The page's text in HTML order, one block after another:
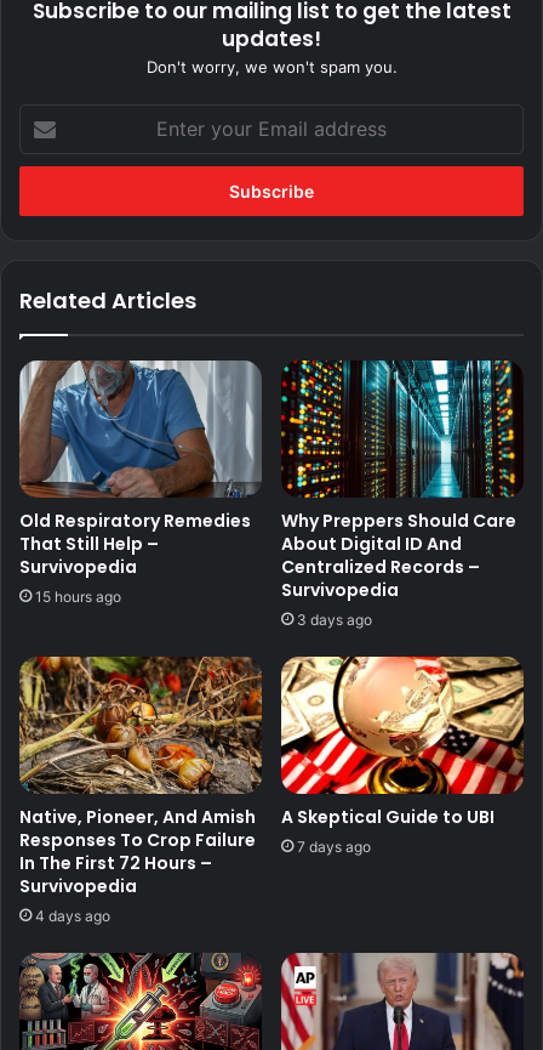
Subscribe to our mailing list to get the latest
updates!
Don't worry, we won't spam you.
your
Email
Related Articles
Old Respiratory Remedies
That Still Help –
Survivopedia
15 hours ago
Why Preppers Should Care
About Digital ID And
Centralized Records –
Survivopedia
3 days ago
Native, Pioneer, And Amish
Responses To Crop Failure
In The First 72 Hours –
Survivopedia
4 days ago
A Skeptical Guide to UBI
7 days ago